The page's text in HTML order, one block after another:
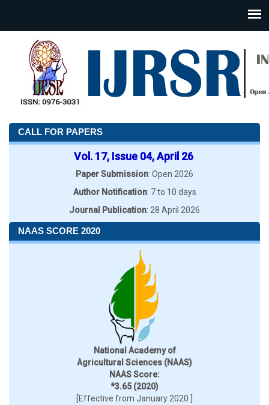
CALL FOR PAPERS
Vol. 17, Issue 04, April 26
Paper Submission: Open 2026
Author Notification: 7 to 10 days
Journal Publication: 28 April 2026
NAAS SCORE 2020
National Academy of
Agricultural Sciences (NAAS)
NAAS Score:
*3.65 (2020)
[Effective from January 2020 ]